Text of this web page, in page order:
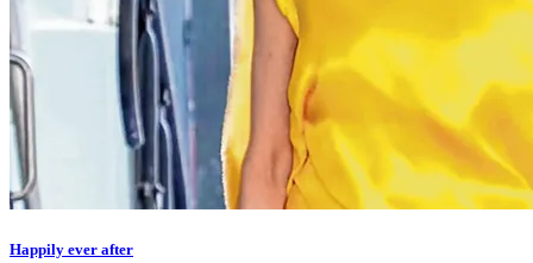
Happily ever after